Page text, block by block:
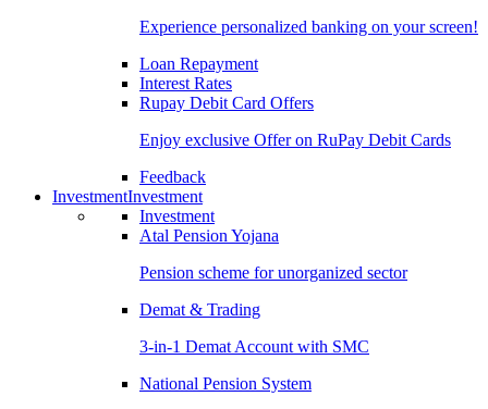
Experience personalized banking on your screen!
Loan Repayment
Interest Rates
Rupay Debit Card Offers
Enjoy exclusive Offer on RuPay Debit Cards
Feedback
InvestmentInvestment
Investment
Atal Pension Yojana
Pension scheme for unorganized sector
Demat & Trading
3-in-1 Demat Account with SMC
National Pension System